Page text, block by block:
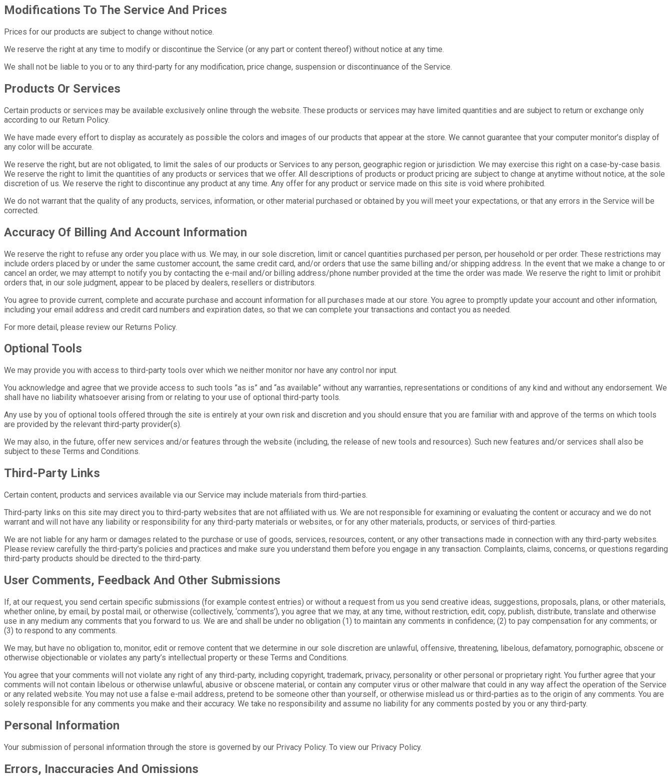
Modifications To The Service And Prices
Prices for our products are subject to change without notice.
We reserve the right at any time to modify or discontinue the Service (or any part or content thereof) without notice at any time.
We shall not be liable to you or to any third-party for any modification, price change, suspension or discontinuance of the Service.
Products Or Services
Certain products or services may be available exclusively online through the website. These products or services may have limited quantities and are subject to return or exchange only
according to our Return Policy.
We have made every effort to display as accurately as possible the colors and images of our products that appear at the store. We cannot guarantee that your computer monitor’s display of
any color will be accurate.
We reserve the right, but are not obligated, to limit the sales of our products or Services to any person, geographic region or jurisdiction. We may exercise this right on a case-by-case basis.
We reserve the right to limit the quantities of any products or services that we offer. All descriptions of products or product pricing are subject to change at anytime without notice, at the sole
discretion of us. We reserve the right to discontinue any product at any time. Any offer for any product or service made on this site is void where prohibited.
We do not warrant that the quality of any products, services, information, or other material purchased or obtained by you will meet your expectations, or that any errors in the Service will be
corrected.
Accuracy Of Billing And Account Information
We reserve the right to refuse any order you place with us. We may, in our sole discretion, limit or cancel quantities purchased per person, per household or per order. These restrictions may
include orders placed by or under the same customer account, the same credit card, and/or orders that use the same billing and/or shipping address. In the event that we make a change to or
cancel an order, we may attempt to notify you by contacting the e-mail and/or billing address/phone number provided at the time the order was made. We reserve the right to limit or prohibit
orders that, in our sole judgment, appear to be placed by dealers, resellers or distributors.
You agree to provide current, complete and accurate purchase and account information for all purchases made at our store. You agree to promptly update your account and other information,
including your email address and credit card numbers and expiration dates, so that we can complete your transactions and contact you as needed.
For more detail, please review our Returns Policy.
Optional Tools
We may provide you with access to third-party tools over which we neither monitor nor have any control nor input.
You acknowledge and agree that we provide access to such tools ”as is” and “as available” without any warranties, representations or conditions of any kind and without any endorsement. We
shall have no liability whatsoever arising from or relating to your use of optional third-party tools.
Any use by you of optional tools offered through the site is entirely at your own risk and discretion and you should ensure that you are familiar with and approve of the terms on which tools
are provided by the relevant third-party provider(s).
We may also, in the future, offer new services and/or features through the website (including, the release of new tools and resources). Such new features and/or services shall also be
subject to these Terms and Conditions.
Third-Party Links
Certain content, products and services available via our Service may include materials from third-parties.
Third-party links on this site may direct you to third-party websites that are not affiliated with us. We are not responsible for examining or evaluating the content or accuracy and we do not
warrant and will not have any liability or responsibility for any third-party materials or websites, or for any other materials, products, or services of third-parties.
We are not liable for any harm or damages related to the purchase or use of goods, services, resources, content, or any other transactions made in connection with any third-party websites.
Please review carefully the third-party’s policies and practices and make sure you understand them before you engage in any transaction. Complaints, claims, concerns, or questions regarding
third-party products should be directed to the third-party.
User Comments, Feedback And Other Submissions
If, at our request, you send certain specific submissions (for example contest entries) or without a request from us you send creative ideas, suggestions, proposals, plans, or other materials,
whether online, by email, by postal mail, or otherwise (collectively, ‘comments’), you agree that we may, at any time, without restriction, edit, copy, publish, distribute, translate and otherwise
use in any medium any comments that you forward to us. We are and shall be under no obligation (1) to maintain any comments in confidence; (2) to pay compensation for any comments; or
(3) to respond to any comments.
We may, but have no obligation to, monitor, edit or remove content that we determine in our sole discretion are unlawful, offensive, threatening, libelous, defamatory, pornographic, obscene or
otherwise objectionable or violates any party’s intellectual property or these Terms and Conditions.
You agree that your comments will not violate any right of any third-party, including copyright, trademark, privacy, personality or other personal or proprietary right. You further agree that your
comments will not contain libelous or otherwise unlawful, abusive or obscene material, or contain any computer virus or other malware that could in any way affect the operation of the Service
or any related website. You may not use a false e-mail address, pretend to be someone other than yourself, or otherwise mislead us or third-parties as to the origin of any comments. You are
solely responsible for any comments you make and their accuracy. We take no responsibility and assume no liability for any comments posted by you or any third-party.
Personal Information
Your submission of personal information through the store is governed by our Privacy Policy. To view our Privacy Policy.
Errors, Inaccuracies And Omissions